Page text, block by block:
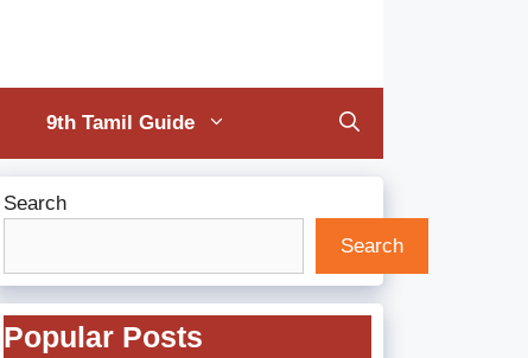
9th Tamil Guide
Search
Search
Popular Posts